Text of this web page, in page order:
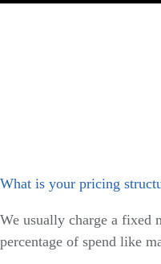
What is your pricing
We usually charge a fixed
percentage of spend like